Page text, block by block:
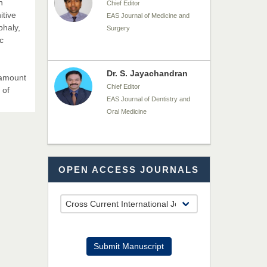
of
Chief Editor
EAS Journal of Medicine and
Surgery
Dr. S. Jayachandran
Chief Editor
EAS Journal of Dentistry and
Oral Medicine
Dr. Md. Habibur
Rahman
Chief Editor
EAS Journal of Pharmacy and
Pharmacology
Dr. Benard Chemwei,
OPEN ACCESS JOURNALS
Submit Manuscript